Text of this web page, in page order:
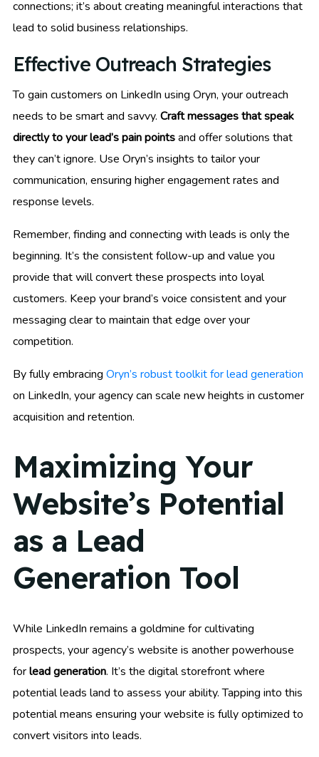
connections; it’s about creating meaningful interactions that
lead to solid business relationships.
Effective Outreach Strategies
To gain customers on LinkedIn using Oryn, your outreach
needs to be smart and savvy. Craft messages that speak
directly to your lead’s pain pointsand offer solutions that
they can’t ignore. Use Oryn’s insights to tailor your
communication, ensuring higher engagement rates and
response levels.
Remember, finding and connecting with leads is only the
beginning. It’s the consistent follow-up and value you
provide that will convert these prospects into loyal
customers. Keep your brand’s voice consistent and your
messaging clear to maintain that edge over your
competition.
By fully embracing Oryn’s robust toolkit for lead generation
on LinkedIn, your agency can scale new heights in customer
acquisition and retention.
Maximizing Your
Website’s Potential
as a Lead
Generation Tool
While LinkedIn remains a goldmine for cultivating
prospects, your agency’s website is another powerhouse
forlead generation. It’s the digital storefront where
potential leads land to assess your ability. Tapping into this
potential means ensuring your website is fully optimized to
convert visitors into leads.